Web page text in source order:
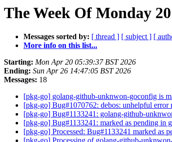
The Week Of Monday
Messages sorted by: [ thread ] [ subject ] [
More info on this list...
Starting: Mon Apr 20 05:39:37 BST 2026
Ending: Sun Apr 26 14:47:05 BST 2026
Messages: 18
[pkg-go] golang-github-unknwon-goconfig is
[pkg-go] Bug#1070762: debos: unhelpful error
[pkg-go] Bug#1133241: golang-github-
[pkg-go] Bug#1133241: marked as pending in
[pkg-go] Processed: Bug#1133241 marked as